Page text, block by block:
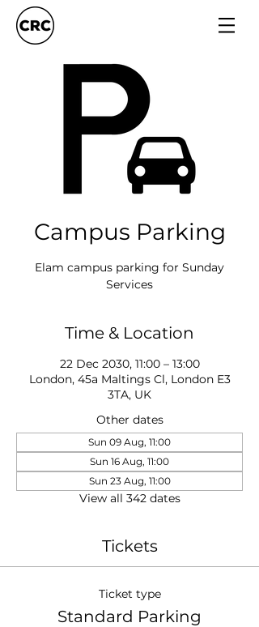
Campus Parking
Elam campus parking for Sunday
Services
Time & Location
22 Dec 2030, 11:00 – 13:00
London, 45a Maltings Cl, London E3
3TA, UK
Other dates
Sun 09 Aug, 11:00
Sun 16 Aug, 11:00
Sun 23 Aug, 11:00
View all 342 dates
Tickets
Ticket type
Standard Parking